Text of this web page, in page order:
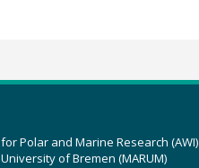
Polar and Marine Research (AWI)
of Bremen (MARUM)